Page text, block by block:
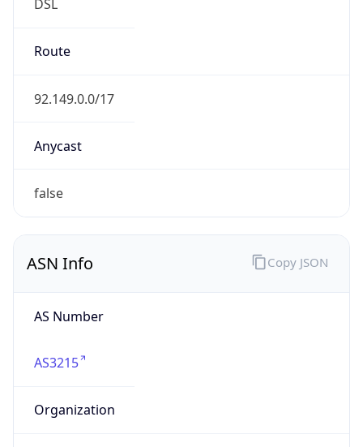
DSL
Route
92.149.0.0/17
Anycast
false
ASN Info
AS Number
AS3215
Organization
Copy JSON